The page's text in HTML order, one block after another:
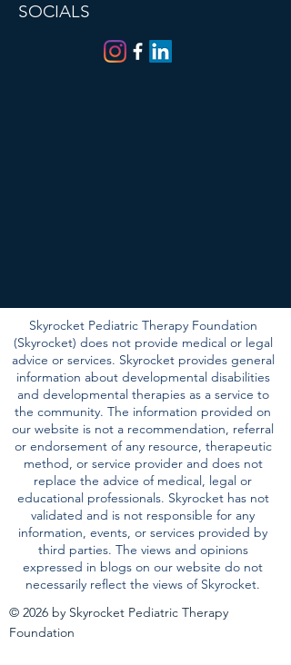
SOCIALS
Skyrocket Pediatric Therapy Foundation
(Skyrocket) does not provide medical or legal
advice or services. Skyrocket provides general
information about developmental disabilities
and developmental therapies as a service to
the community. The information provided on
our website is not a recommendation, referral
or endorsement of any resource, therapeutic
method, or service provider and does not
replace the advice of medical, legal or
educational professionals. Skyrocket has not
validated and is not responsible for any
information, events, or services provided by
third parties. The views and opinions
expressed in blogs on our website do not
necessarily reflect the views of Skyrocket.
© 2026 by Skyrocket Pediatric Therapy
Foundation